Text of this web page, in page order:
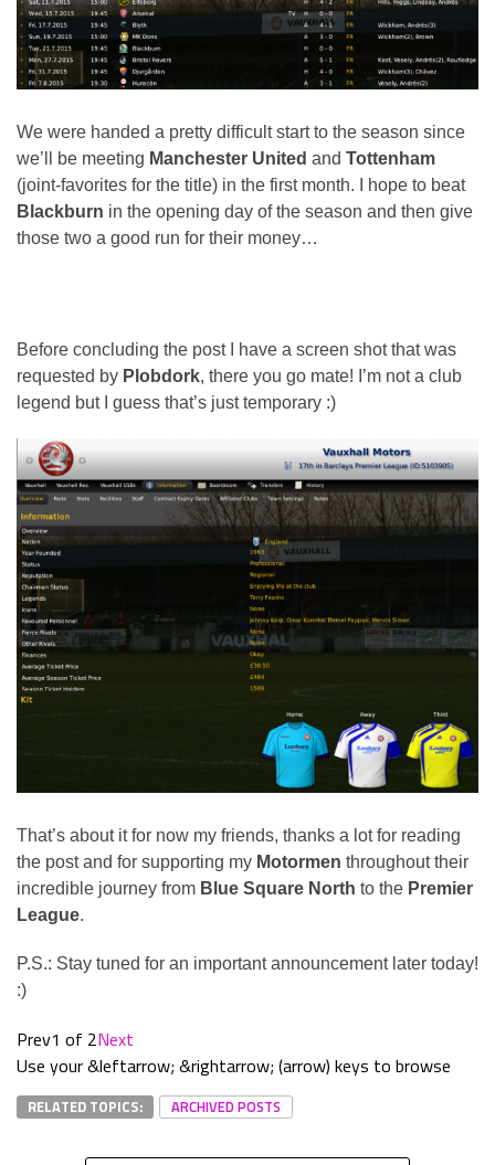
We were handed a pretty difficult start to the season since
we’ll be meeting Manchester United and Tottenham
(joint-favorites for the title) in the first month. I hope to beat
Blackburn in the opening day of the season and then give
those two a good run for their money…
Before concluding the post I have a screen shot that was
requested by Plobdork, there you go mate! I’m not a club
legend but I guess that’s just temporary :)
That’s about it for now my friends, thanks a lot for reading
the post and for supporting my Motormen throughout their
incredible journey from Blue Square North to the Premier
League.
P.S.: Stay tuned for an important announcement later today!
:)
Prev1 of 2Next
Use your &leftarrow; &rightarrow; (arrow) keys to browse
RELATED TOPICS: ARCHIVED POSTS